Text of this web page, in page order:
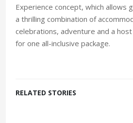
Experience concept, which allows
a thrilling combination of
celebrations, adventure and a
for one all-inclusive package.
RELATED STORIES